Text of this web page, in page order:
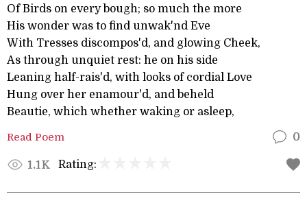
Of Birds on every bough; so much the more
His wonder was to find unwak'nd Eve
With Tresses discompos'd, and glowing Cheek,
As through unquiet rest: he on his side
Leaning half-rais'd, with looks of cordial Love
Hung over her enamour'd, and beheld
Beautie, which whether waking or asleep,
Read Poem 0
1.1K Rating: